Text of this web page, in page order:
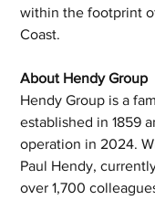
within the footprint
Coast.
About Hendy Group
Hendy Group is a
established in 1859
operation in 2024.
Paul Hendy,
over 1,700